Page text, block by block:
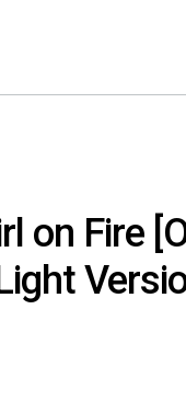
on Fire